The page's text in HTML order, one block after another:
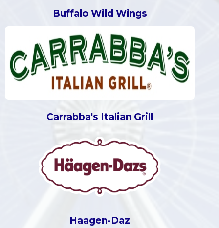
Buffalo Wild Wings
Carrabba's Italian Grill
Haagen-Daz